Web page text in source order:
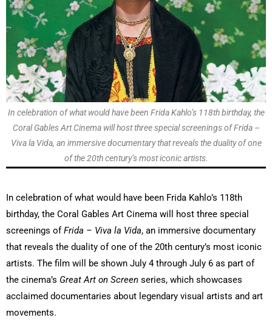
In celebration of what would have been Frida Kahlo’s 118th birthday, the
Coral Gables Art Cinema will host three special screenings of Frida –
Viva la Vida, an immersive documentary that reveals the duality of one
of the 20th century’s most iconic artists.
In celebration of what would have been Frida Kahlo’s 118th
birthday, the Coral Gables Art Cinema will host three special
screenings ofFrida – Viva la Vida, an immersive documentary
that reveals the duality of one of the 20th century’s most iconic
artists. The film will be shown July 4 through July 6 as part of
the cinema’s Great Art on Screen series, which showcases
acclaimed documentaries about legendary visual artists and art
movements.